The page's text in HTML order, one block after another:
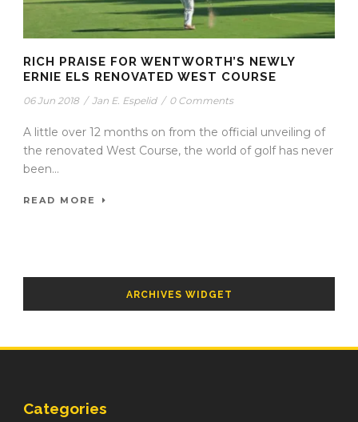
RICH PRAISE FOR WENTWORTH’S NEWLY
ERNIE ELS RENOVATED WEST COURSE
06 Jun 2018 / Jan E. Espelid / 0 Comments
A little over 12 months on from the official unveiling of
the renovated West Course, the world of golf has never
been...
READ MORE
ARCHIVES WIDGET
Categories